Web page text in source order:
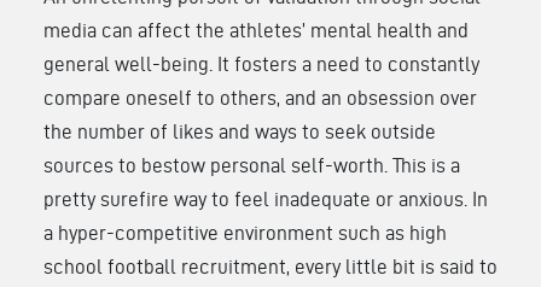
media can affect the athletes’ mental health and
general well-being. It fosters a need to constantly
compare oneself to others, and an obsession over
the number of likes and ways to seek outside
sources to bestow personal self-worth. This is a
pretty surefire way to feel inadequate or anxious. In
a hyper-competitive environment such as high
school football recruitment, every little bit is said to